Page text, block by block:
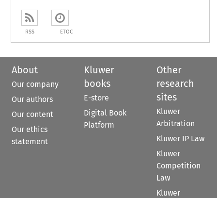
RSS ETOC
About
Our company
Our authors
Our content
Our ethics
statement
Kluwer
books
E-store
Digital Book
Platform
Other
research
sites
Kluwer
Arbitration
Kluwer IP Law
Kluwer
Competition
Law
Kluwer